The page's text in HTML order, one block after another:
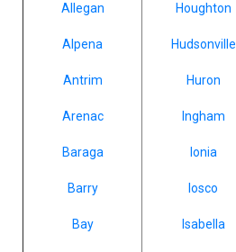
Allegan
Alpena
Antrim
Arenac
Baraga
Barry
Bay
Houghton
Hudsonville
Huron
Ingham
Ionia
Iosco
Isabella